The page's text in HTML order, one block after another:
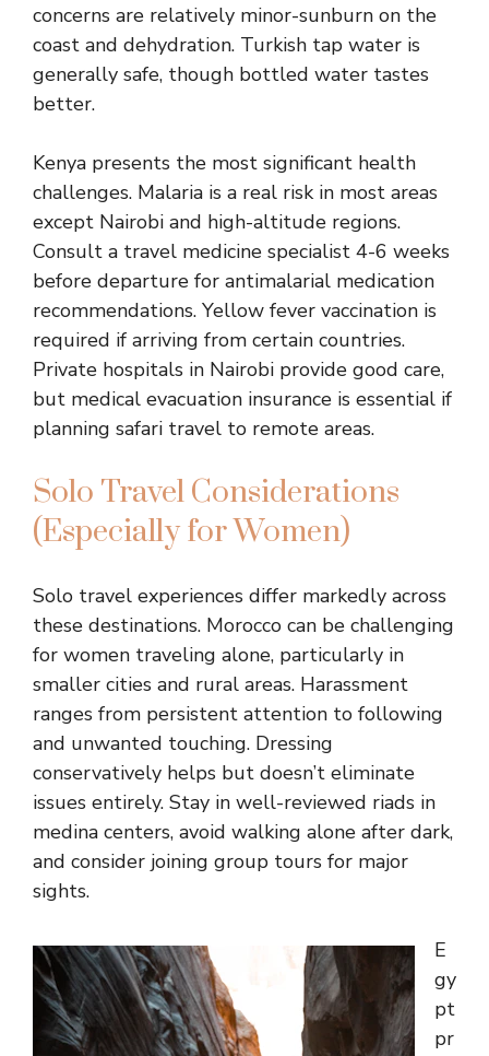
concerns are relatively minor-sunburn on the
coast and dehydration. Turkish tap water is
generally safe, though bottled water tastes
better.
Kenya presents the most significant health
challenges. Malaria is a real risk in most areas
except Nairobi and high-altitude regions.
Consult a travel medicine specialist 4-6 weeks
before departure for antimalarial medication
recommendations. Yellow fever vaccination is
required if arriving from certain countries.
Private hospitals in Nairobi provide good care,
but medical evacuation insurance is essential if
planning safari travel to remote areas.
Solo Travel Considerations
(Especially for Women)
Solo travel experiences differ markedly across
these destinations. Morocco can be challenging
for women traveling alone, particularly in
smaller cities and rural areas. Harassment
ranges from persistent attention to following
and unwanted touching. Dressing
conservatively helps but doesn’t eliminate
issues entirely. Stay in well-reviewed riads in
medina centers, avoid walking alone after dark,
and consider joining group tours for major
sights.
E
gy
pt
pr